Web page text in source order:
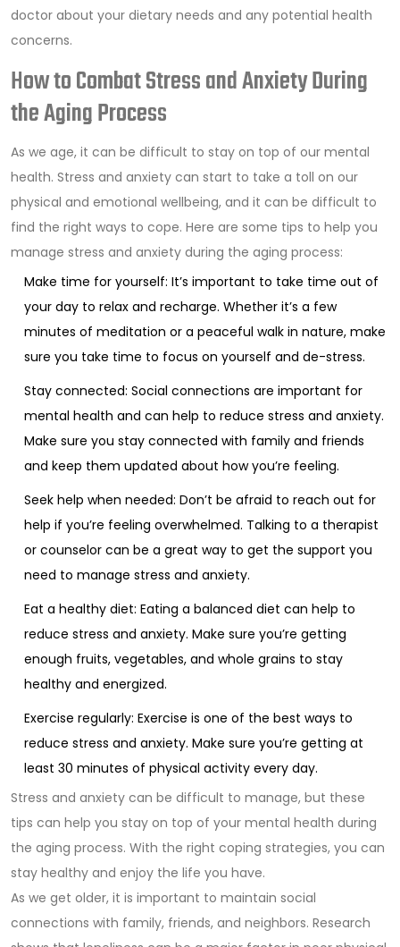
doctor about your dietary needs and any potential health
concerns.
How to Combat Stress and Anxiety During
the Aging Process
As we age, it can be difficult to stay on top of our mental
health. Stress and anxiety can start to take a toll on our
physical and emotional wellbeing, and it can be difficult to
find the right ways to cope. Here are some tips to help you
manage stress and anxiety during the aging process:
Make time for yourself: It’s important to take time out of
your day to relax and recharge. Whether it’s a few
minutes of meditation or a peaceful walk in nature, make
sure you take time to focus on yourself and de-stress.
Stay connected: Social connections are important for
mental health and can help to reduce stress and anxiety.
Make sure you stay connected with family and friends
and keep them updated about how you’re feeling.
Seek help when needed: Don’t be afraid to reach out for
help if you’re feeling overwhelmed. Talking to a therapist
or counselor can be a great way to get the support you
need to manage stress and anxiety.
Eat a healthy diet: Eating a balanced diet can help to
reduce stress and anxiety. Make sure you’re getting
enough fruits, vegetables, and whole grains to stay
healthy and energized.
Exercise regularly: Exercise is one of the best ways to
reduce stress and anxiety. Make sure you’re getting at
least 30 minutes of physical activity every day.
Stress and anxiety can be difficult to manage, but these
tips can help you stay on top of your mental health during
the aging process. With the right coping strategies, you can
stay healthy and enjoy the life you have.
As we get older, it is important to maintain social
connections with family, friends, and neighbors. Research